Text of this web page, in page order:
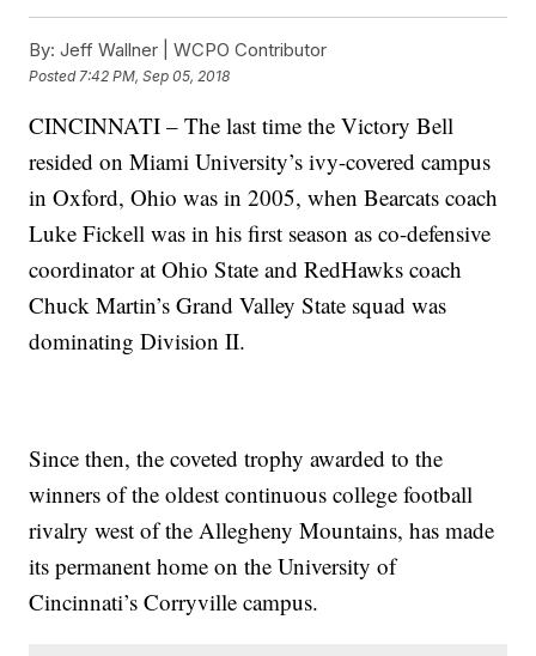
By: Jeff Wallner | WCPO Contributor
Posted 7:42 PM, Sep 05, 2018
CINCINNATI – The last time the Victory Bell
resided on Miami University’s ivy-covered campus
in Oxford, Ohio was in 2005, when Bearcats coach
Luke Fickell was in his first season as co-defensive
coordinator at Ohio State and RedHawks coach
Chuck Martin’s Grand Valley State squad was
dominating Division II.
Since then, the coveted trophy awarded to the
winners of the oldest continuous college football
rivalry west of the Allegheny Mountains, has made
its permanent home on the University of
Cincinnati’s Corryville campus.